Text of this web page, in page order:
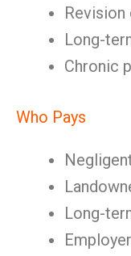
Long-
Chronic
Who Pays
Long-